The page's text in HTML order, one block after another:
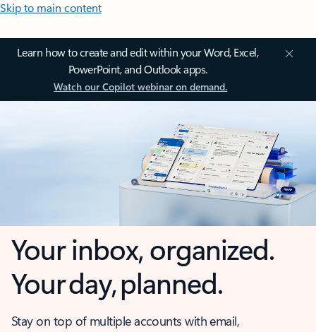
Skip to main content
Learn how to create and edit within your Word, Excel,
PowerPoint, and Outlook apps.
Watch our Copilot webinar on demand.
Your inbox, organized.
Your day, planned.
Stay on top of multiple accounts with email,